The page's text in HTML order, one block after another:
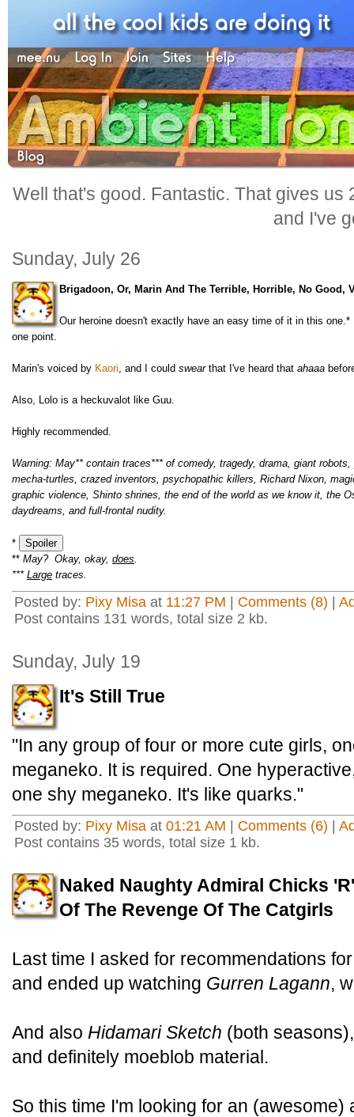
Well that's good. Fantastic. That gives us
and I've
Sunday, July 26
Brigadoon, Or, Marin And The Terrible, Horrible, No Good,
Our heroine doesn't exactly have an easy time of it in this
one point.
Marin's voiced by Kaori, and I could swear that I've heard that ahaaa
Also, Lolo is a heckuvalot like Guu.
Highly recommended.
Warning: May** contain traces*** of comedy, tragedy, drama, giant
mecha-turtles, crazed inventors, psychopathic killers, Richard Nixon,
graphic violence, Shinto shrines, the end of the world as we know it, the
daydreams, and full-frontal nudity.
*
** May? Okay, okay, does.
*** Large traces.
Posted by: Pixy Misa at 11:27 PM Comments (8)
Post contains 131 words, total size 2 kb.
Sunday, July 19
It's Still True
"In any group of four or more cute girls,
meganeko. It is required. One
one shy meganeko. It's like quarks."
Posted by: Pixy Misa at 01:21 AM Comments (6)
Post contains 35 words, total size 1 kb.
Naked Naughty Admiral Chicks
Of The Revenge Of The Catgirls
Last time I asked for recommendations
and ended up watching Gurren Lagann,
And also Hidamari Sketch (both
and definitely moeblob material.
So this time I'm looking for an (awesome)